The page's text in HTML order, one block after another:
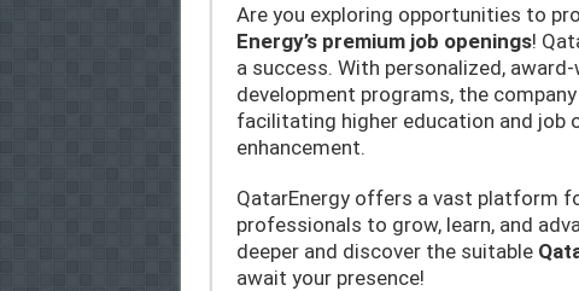
Are you exploring opportunities to
Energy’s premium job openings!
a success. With personalized,
development programs, the
facilitating higher education and job
enhancement.
QatarEnergy offers a vast platform
professionals to grow, learn, and
deeper and discover the suitable
await your presence!